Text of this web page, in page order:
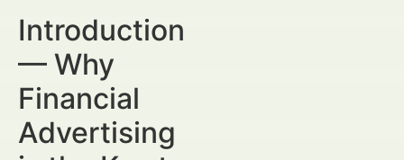
Introduction
— Why
Financial
Advertising